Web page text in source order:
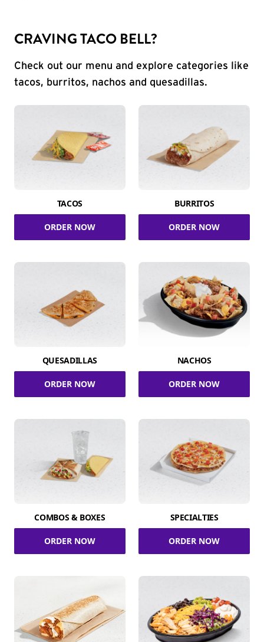
CRAVING TACO BELL?
Check out our menu and explore categories like
tacos, burritos, nachos and quesadillas.
TACOS
ORDER NOW
BURRITOS
ORDER NOW
QUESADILLAS
ORDER NOW
NACHOS
ORDER NOW
COMBOS & BOXES
ORDER NOW
SPECIALTIES
ORDER NOW